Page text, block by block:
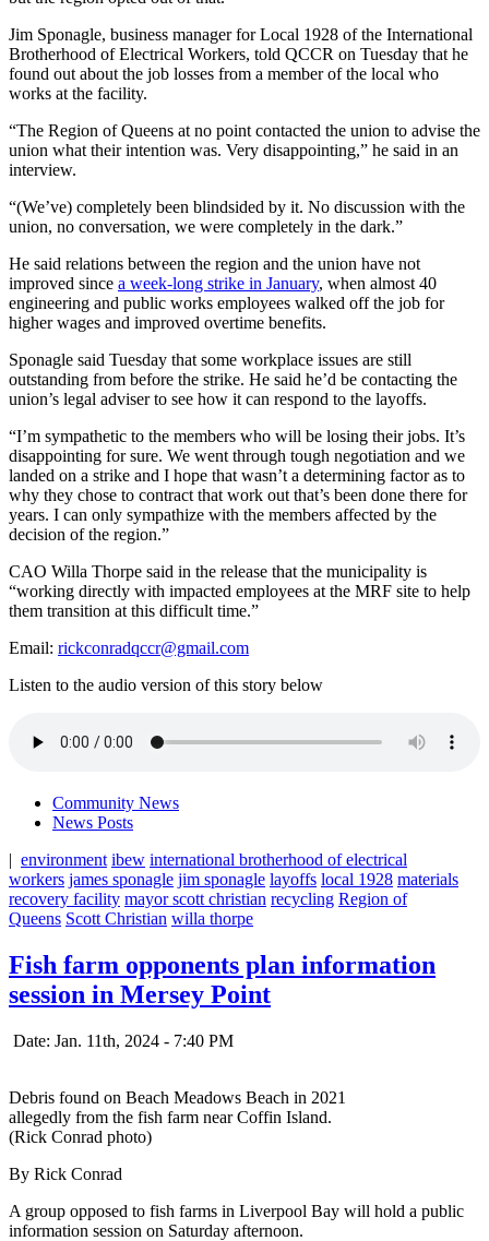
Jim Sponagle, business manager for Local 1928 of the International
Brotherhood of Electrical Workers, told QCCR on Tuesday that he
found out about the job losses from a member of the local who
works at the facility.
“The Region of Queens at no point contacted the union to advise the
union what their intention was. Very disappointing,” he said in an
interview.
“(We’ve) completely been blindsided by it. No discussion with the
union, no conversation, we were completely in the dark.”
He said relations between the region and the union have not
improved since a week-long strike in January, when almost 40
engineering and public works employees walked off the job for
higher wages and improved overtime benefits.
Sponagle said Tuesday that some workplace issues are still
outstanding from before the strike. He said he’d be contacting the
union’s legal adviser to see how it can respond to the layoffs.
“I’m sympathetic to the members who will be losing their jobs. It’s
disappointing for sure. We went through tough negotiation and we
landed on a strike and I hope that wasn’t a determining factor as to
why they chose to contract that work out that’s been done there for
years. I can only sympathize with the members affected by the
decision of the region.”
CAO Willa Thorpe said in the release that the municipality is
“working directly with impacted employees at the MRF site to help
them transition at this difficult time.”
Email: rickconradqccr@gmail.com
Listen to the audio version of this story below
Community News
News Posts
| environment ibew international brotherhood of electrical
workers james sponagle jim sponagle layoffs local 1928 materials
recovery facility mayor scott christian recycling Region of
Queens Scott Christian willa thorpe
Fish farm opponents plan information
session in Mersey Point
Date: Jan. 11th, 2024 - 7:40 PM
Debris found on Beach Meadows Beach in 2021
allegedly from the fish farm near Coffin Island.
(Rick Conrad photo)
By Rick Conrad
A group opposed to fish farms in Liverpool Bay will hold a public
information session on Saturday afternoon.